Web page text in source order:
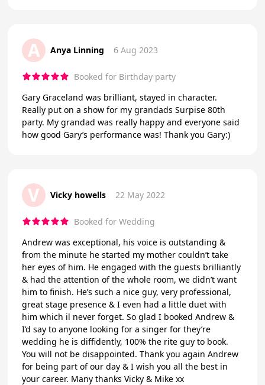
A Anya Linning 6 Aug 2023
Booked for Birthday party
Gary Graceland was brilliant, stayed in character.
Really put on a show for my grandads Surpise 80th
party. My grandad was really happy and everyone said
how good Gary’s performance was! Thank you Gary:)
V Vicky howells 22 May 2022
Booked for Wedding
Andrew was exceptional, his voice is outstanding &
from the minute he started my mother couldn’t take
her eyes of him. He engaged with the guests brilliantly
& had the attention of the whole room, we didn’t want
him to finish. He’s such a nice guy, very professional,
great stage presence & I even had a little duet with
him which il never forget. So glad I booked Andrew &
I’d say to anyone looking for a singer for they’re
wedding he is diffidently, 100% the rite guy to book.
You will not be disappointed. Thank you again Andrew
for being part of our day & I wish you all the best in
your career. Many thanks Vicky & Mike xx